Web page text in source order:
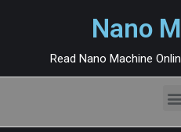
Nano
Read Nano Machine